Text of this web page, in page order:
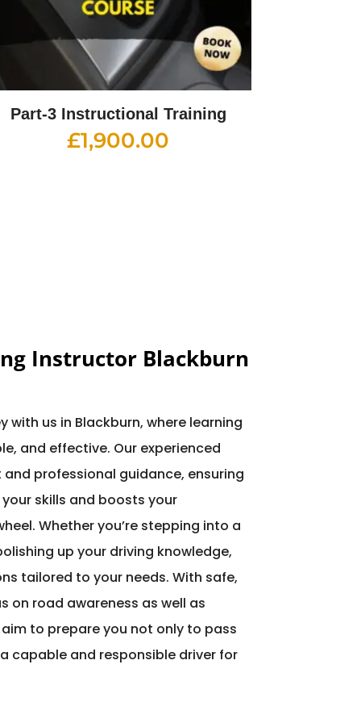
Part-3 Instructional Training
£1,900.00
Instructor Blackburn​
with us in Blackburn, where learning
and effective. Our experienced
professional guidance, ensuring
skills and boosts your
Whether you’re stepping into a
up your driving knowledge,
tailored to your needs. With safe,
on road awareness as well as
to prepare you not only to pass
capable and responsible driver for